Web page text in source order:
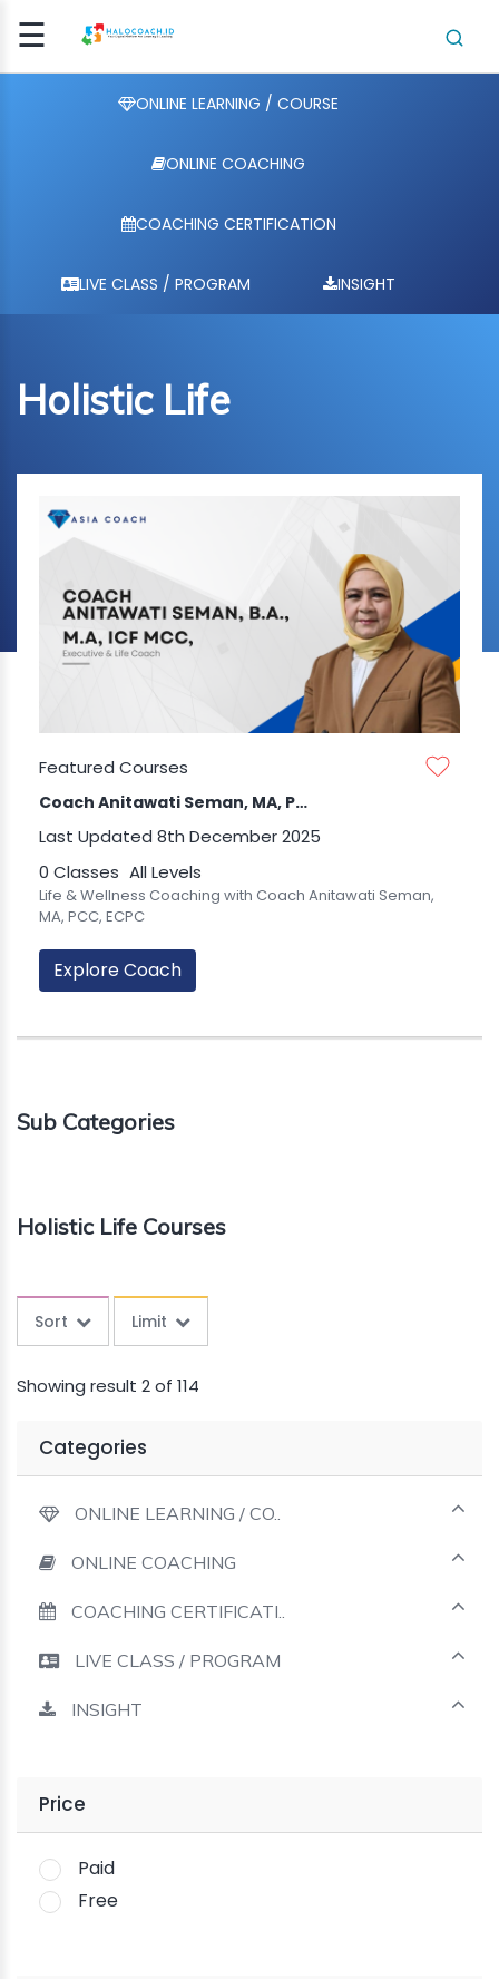
☰Signup
ONLINE LEARNING / COURSE
ONLINE COACHING
COACHING CERTIFICATION
LIVE CLASS / PROGRAM INSIGHT
Holistic Life
Featured Courses
Coach Anitawati Seman, MA, PCC, ECPC
Last Updated 8th December 2025
0 Classes All Levels
Life & Wellness Coaching with Coach Anitawati Seman,
MA, PCC, ECPC
Explore Coach
Sub Categories
Holistic Life Courses
Sort Limit
Showing result 2 of 114
Categories
ONLINE LEARNING / CO..
ONLINE COACHING
COACHING CERTIFICATI..
LIVE CLASS / PROGRAM
INSIGHT
Price
Paid
Free